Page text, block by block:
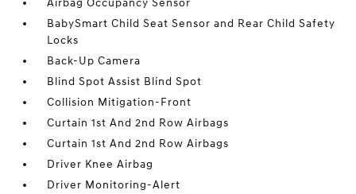
Airbag Occupancy Sensor
BabySmart Child Seat Sensor and Rear Child Safety
Locks
Back-Up Camera
Blind Spot Assist Blind Spot
Collision Mitigation-Front
Curtain 1st And 2nd Row Airbags
Curtain 1st And 2nd Row Airbags
Driver Knee Airbag
Driver Monitoring-Alert